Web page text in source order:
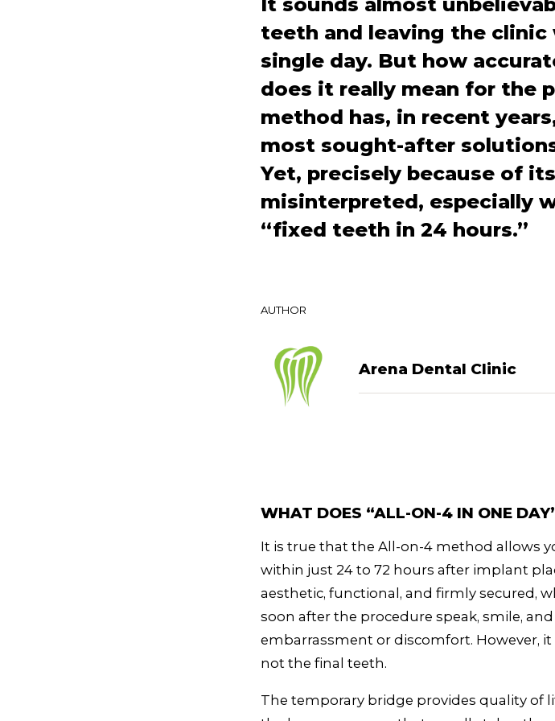
teeth and leaving the clinic
single day. But how
does it really mean for the
method has, in recent
most sought-after
Yet, precisely because of
misinterpreted, especially
“fixed teeth in 24 hours.”
AUTHOR
Arena Dental Clinic
WHAT DOES “ALL-ON-4 IN ONE
It is true that the All-on-4 method allows
within just 24 to 72 hours after implant
aesthetic, functional, and firmly secured,
soon after the procedure speak, smile,
embarrassment or discomfort. However,
not the final teeth.
The temporary bridge provides quality of